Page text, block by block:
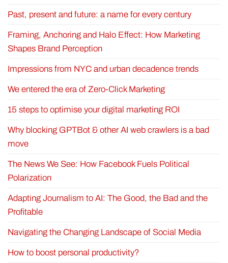
Past, present and future: a name for every century
Framing, Anchoring and Halo Effect: How Marketing
Shapes Brand Perception
Impressions from NYC and urban decadence trends
We entered the era of Zero-Click Marketing
15 steps to optimise your digital marketing ROI
Why blocking GPTBot & other AI web crawlers is a bad
move
The News We See: How Facebook Fuels Political
Polarization
Adapting Journalism to AI: The Good, the Bad and the
Profitable
Navigating the Changing Landscape of Social Media
How to boost personal productivity?